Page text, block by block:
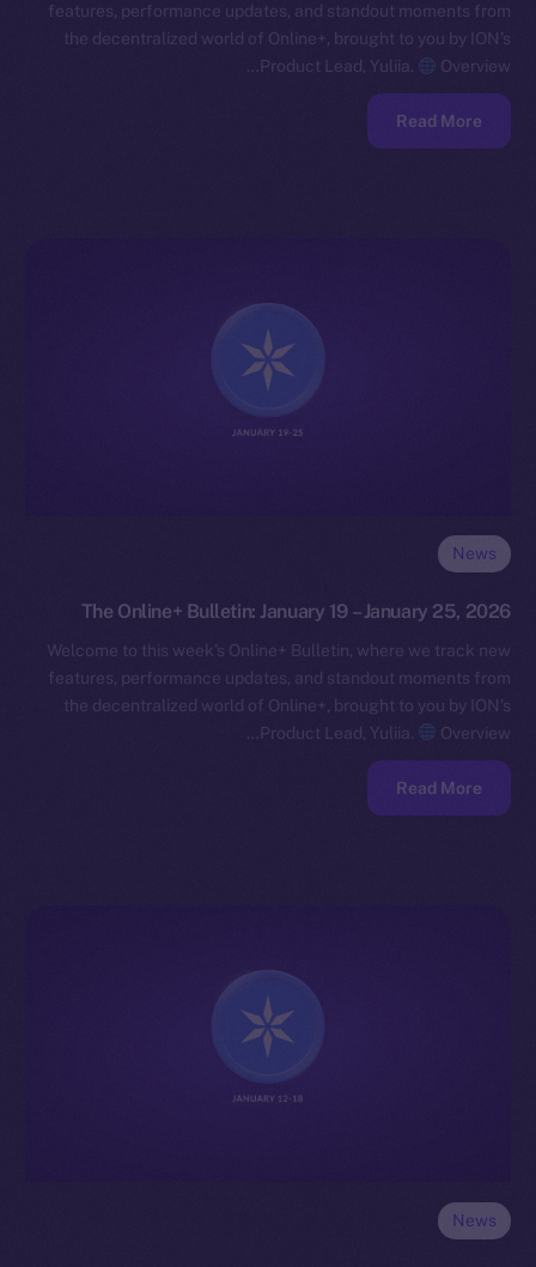
features, performance updates, and standout moments from
the decentralized world of Online+, brought to you by ION’s
Product Lead, Yuliia.
Overview…
Read More
News
The Online+ Bulletin: January 19 – January 25, 2026
Welcome to this week’s Online+ Bulletin, where we track new
features, performance updates, and standout moments from
the decentralized world of Online+, brought to you by ION’s
Product Lead, Yuliia.
Overview…
Read More
News